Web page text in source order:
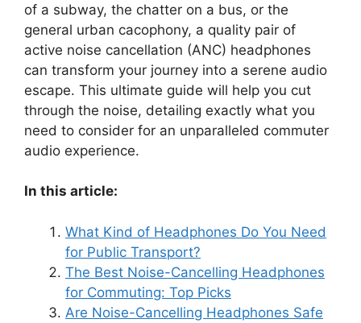
of a subway, the chatter on a bus, or the
general urban cacophony, a quality pair of
active noise cancellation (ANC) headphones
can transform your journey into a serene audio
escape. This ultimate guide will help you cut
through the noise, detailing exactly what you
need to consider for an unparalleled commuter
audio experience.
In this article:
What Kind of Headphones Do You Need
for Public Transport?
The Best Noise-Cancelling Headphones
for Commuting: Top Picks
Are Noise-Cancelling Headphones Safe